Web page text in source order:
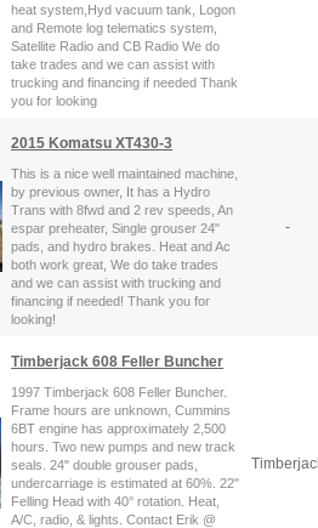
heat system,Hyd vacuum tank, Logon
and Remote log telematics system,
Satellite Radio and CB Radio We do
take trades and we can assist with
trucking and financing if needed Thank
you for looking
2015 Komatsu XT430-3
This is a nice well maintained machine,
by previous owner, It has a Hydro
Trans with 8fwd and 2 rev speeds, An
espar preheater, Single grouser 24"
pads, and hydro brakes. Heat and Ac
both work great, We do take trades
and we can assist with trucking and
financing if needed! Thank you for
looking!
-
Timberjack 608 Feller Buncher
1997 Timberjack 608 Feller Buncher.
Frame hours are unknown, Cummins
6BT engine has approximately 2,500
hours. Two new pumps and new track
seals. 24" double grouser pads,
undercarriage is estimated at 60%. 22"
Felling Head with 40° rotation. Heat,
A/C, radio, & lights. Contact Erik @